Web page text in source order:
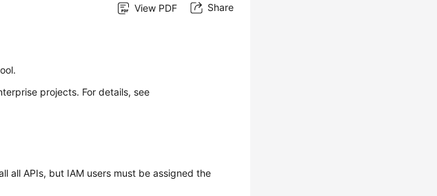
View PDF Share
projects. For details, see
all APIs, but IAM users must be assigned the